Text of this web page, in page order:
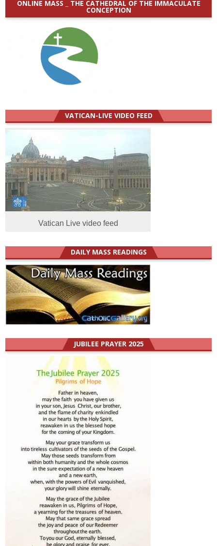
ONLINE MASS _ THE CATHEDRAL OF THE IMMACULATE
CONCEPTION
VATICAN-LIVE VIDEO FEED
Vatican Live video feed
DAILY MASS READINGS
JUBILEE PRAYER 2025